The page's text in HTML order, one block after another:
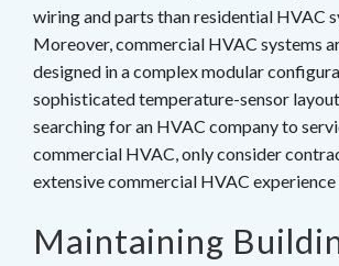
wiring and parts than residential HVAC
Moreover, commercial HVAC systems
designed in a complex modular
sophisticated temperature-sensor
searching for an HVAC company to
commercial HVAC, only consider
extensive commercial HVAC experience
Maintaining